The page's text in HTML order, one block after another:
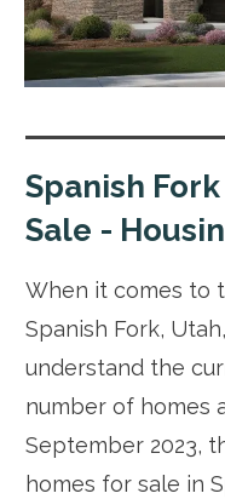
Spanish
Sale -
When it comes to
Spanish Fork,
understand the
number of homes
September 2023,
homes for sale in